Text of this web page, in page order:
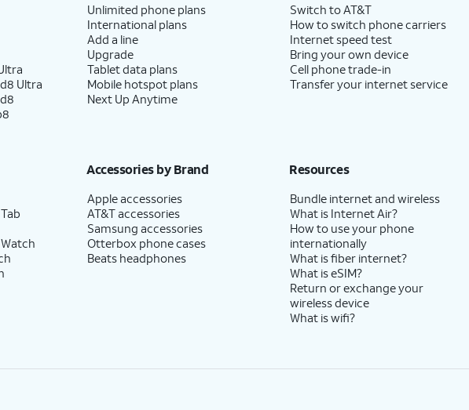
Ultra
Unlimited phone plans
International plans
Add a line
Upgrade
Tablet data plans
Mobile hotspot plans
Next Up Anytime
Switch to AT&T
How to switch phone carriers
Internet speed test
Bring your own device
Cell phone trade-in
Transfer your internet service
Accessories by Brand
Apple accessories
AT&T accessories
Samsung accessories
Otterbox phone cases
Beats headphones
Resources
Bundle internet and wireless
What is Internet Air?
How to use your phone
internationally
What is fiber internet?
What is eSIM?
Return or exchange your
wireless device
What is wifi?